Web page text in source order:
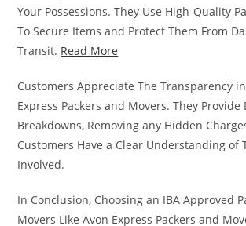
Your Possessions. They Use High-Quality
To Secure Items and Protect Them From
Transit. Read More
Customers Appreciate The Transparency
Express Packers and Movers. They Provide
Breakdowns, Removing any Hidden
Customers Have a Clear Understanding of
Involved.
In Conclusion, Choosing an IBA Approved
Movers Like Avon Express Packers and